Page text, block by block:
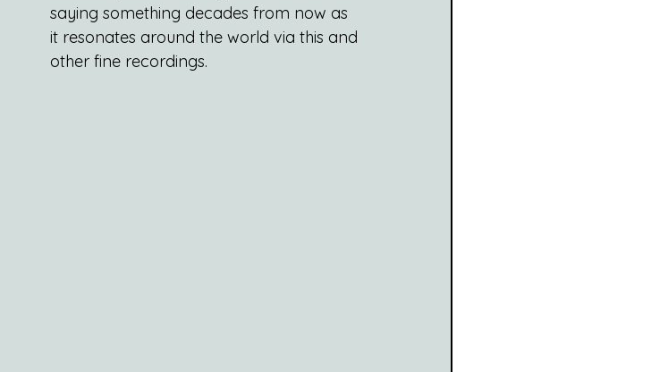
saying something decades from now as
it resonates around the world via this and
other fine recordings.